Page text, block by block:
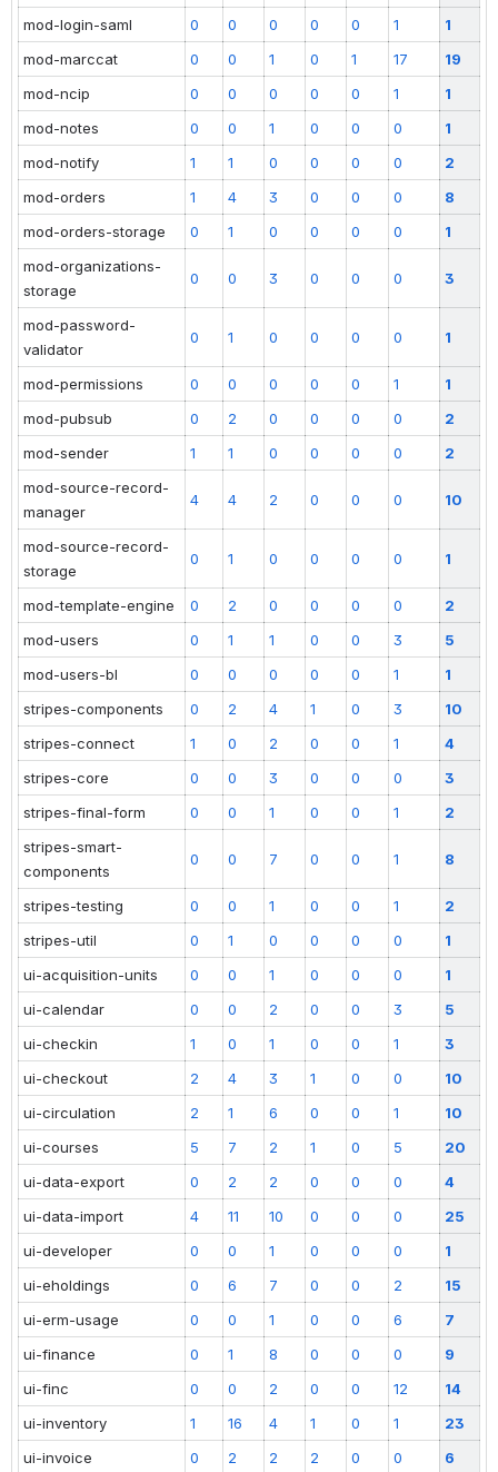
mod-login-saml
0 0 0 0 0 1
1
mod-marccat
0 0 1 0 1 17
19
mod-ncip
0 0 0 0 0 1
1
mod-notes
0 0 1 0 0 0
1
mod-notify
1 1 0 0 0 0
2
mod-orders
1 4 3 0 0 0
8
mod-orders-storage
0 1 0 0 0 0
1
mod-organizations-
storage
0 0 3 0 0 0 3
mod-password-
validator
0 1 0 0 0 0 1
mod-permissions 0 0 0 0 0 1
1
mod-pubsub
0 2 0 0 0 0
2
mod-sender
1 1 0 0 0 0
2
mod-source-record-
manager
4 4 2 0 0 0 10
mod-source-record-
storage
0 1 0 0 0 0 1
mod-template-engine 0 2 0 0 0 0
2
mod-users
0 1 1 0 0 3
5
mod-users-bl
0 0 0 0 0 1
1
stripes-components
0 2 4 1 0 3
10
stripes-connect
1 0 2 0 0 1
4
stripes-core
0 0 3 0 0 0
3
stripes-final-form
0 0 1 0 0 1
2
stripes-smart-
components
0 0 7 0 0 1 8
stripes-testing 0 0 1 0 0 1
2
stripes-util
0 1 0 0 0 0
1
ui-acquisition-units
0 0 1 0 0 0
1
ui-calendar
0 0 2 0 0 3
5
ui-checkin
1 0 1 0 0 1
3
ui-checkout
2 4 3 1 0 0
10
ui-circulation
2 1 6 0 0 1
10
ui-courses
5 7 2 1 0 5
20
ui-data-export
0 2 2 0 0 0
4
ui-data-import
4 11 10 0 0 0
25
ui-developer
0 0 1 0 0 0
1
ui-eholdings
0 6 7 0 0 2
15
ui-erm-usage
0 0 1 0 0 6
7
ui-finance
0 1 8 0 0 0
9
ui-finc
0 0 2 0 0 12
14
ui-inventory
1 16 4 1 0 1
23
ui-invoice
0 2 2 2 0 0
6